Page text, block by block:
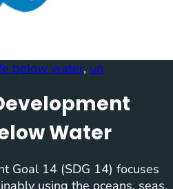
below water, un
Water
Goal 14 (SDG 14) focuses
using the oceans, seas,